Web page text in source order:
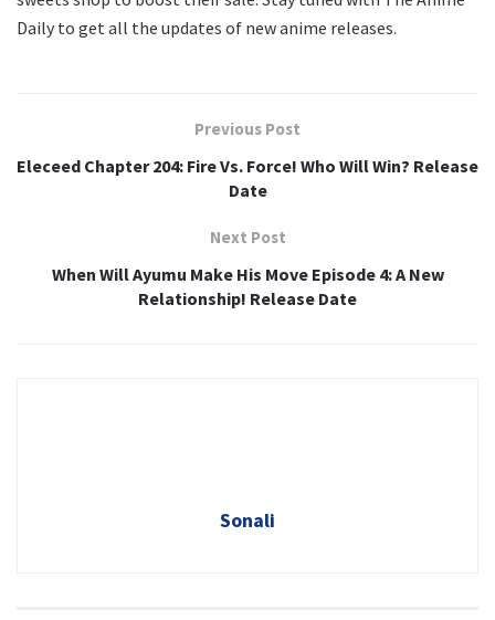
Daily to get all the updates of new anime releases.
Previous Post
Eleceed Chapter 204: Fire Vs. Force! Who Will Win? Release
Date
Next Post
When Will Ayumu Make His Move Episode 4: A New
Relationship! Release Date
Sonali